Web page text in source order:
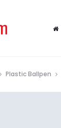
Plastic Ballpen